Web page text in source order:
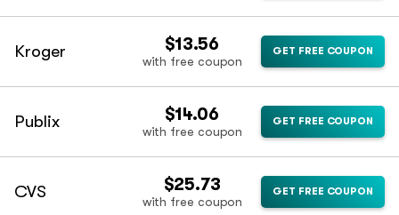
Kroger $13.56
with free coupon
GET FREE COUPON
Publix $14.06
with free coupon
GET FREE COUPON
CVS $25.73
with free coupon
GET FREE COUPON